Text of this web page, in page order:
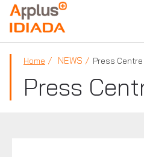
APPLUS+
Home NEWS Press Centre
Press